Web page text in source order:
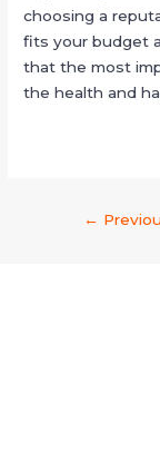
choosing a
fits your budget
that the most
the health and
←